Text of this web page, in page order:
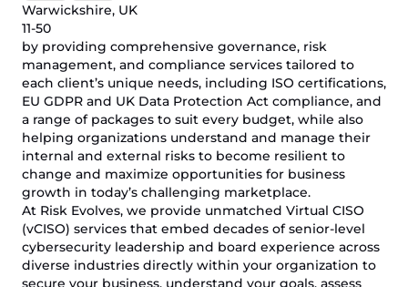
Warwickshire, UK
11-50
by providing comprehensive governance, risk
management, and compliance services tailored to
each client’s unique needs, including ISO certifications,
EU GDPR and UK Data Protection Act compliance, and
a range of packages to suit every budget, while also
helping organizations understand and manage their
internal and external risks to become resilient to
change and maximize opportunities for business
growth in today’s challenging marketplace.
At Risk Evolves, we provide unmatched Virtual CISO
(vCISO) services that embed decades of senior-level
cybersecurity leadership and board experience across
diverse industries directly within your organization to
secure your business, understand your goals, assess